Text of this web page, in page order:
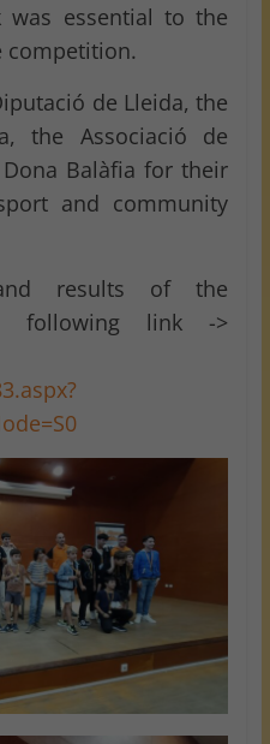
was essential to the
competition.
de Lleida, the
the Associació de
Balàfia for their
and community
results of the
following link ->